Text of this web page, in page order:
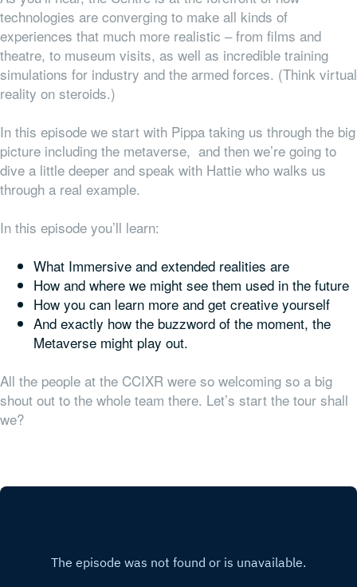
technologies are converging to make all kinds of
experiences that much more realistic – from films and
theatre, to museum visits, as well as incredible training
simulations for industry and the armed forces. (Think virtual
reality on steroids.)
In this episode we start with Pippa taking us through the big
picture including the metaverse, and then we’re going to
dive a little deeper and speak with Hattie who walks us
through a real example.
In this episode you’ll learn:
What Immersive and extended realities are
How and where we might see them used in the future
How you can learn more and get creative yourself
And exactly how the buzzword of the moment, the
Metaverse might play out.
All the people at the CCIXR were so welcoming so a big
shout out to the whole team there. Let’s start the tour shall
we?